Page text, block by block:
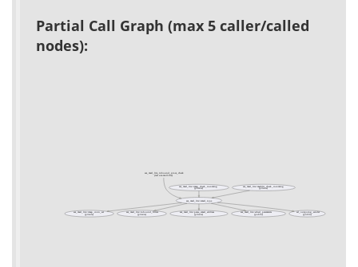
Partial Call Graph (max 5 caller/called
nodes):
acs_mail_lite_inbound_procs_check
(test acs-mail-lite)
acs_mail_lite::email_type
acs_mail_lite::imap_conn_set
(private)
acs_mail_lite::inbound_filters
(private)
acs_mail_lite::parse_email_address
(private)
acs_mail_lite::sched_parameters
(public)
ad_outgoing_sender
(public)
acs_mail_lite::imap_check_incoming
(private)
acs_mail_lite::maildir_check_incoming
(private)